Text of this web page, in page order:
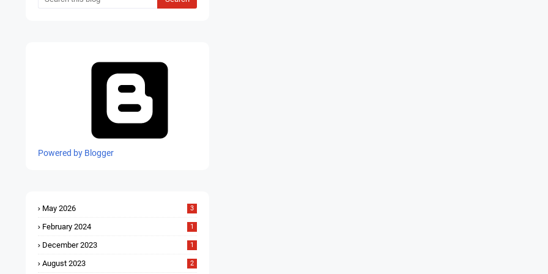
Powered by Blogger
May 2026 3
February 2024 1
December 2023 1
August 2023 2